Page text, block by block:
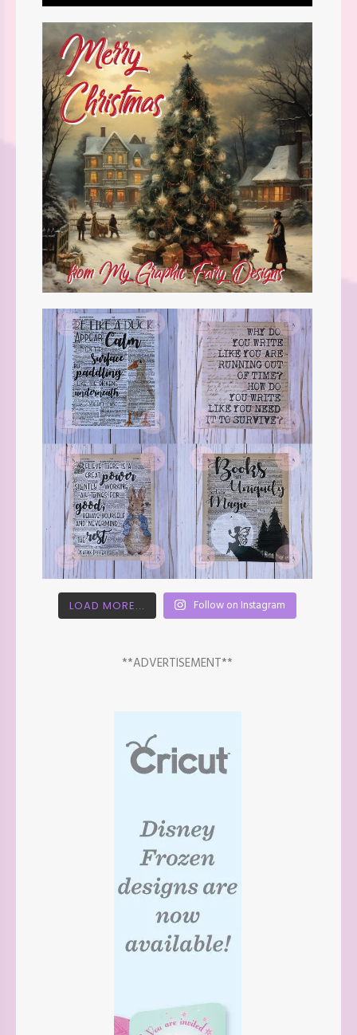
LOAD MORE... Follow on Instagram
**ADVERTISEMENT**